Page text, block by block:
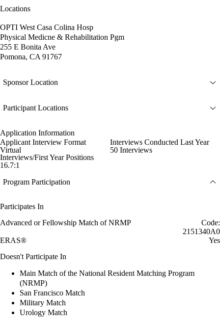
Locations
OPTI West Casa Colina Hosp
Physical Medicne & Rehabilitation Pgm
255 E Bonita Ave
Pomona, CA 91767
Sponsor Location
Participant Locations
Application Information
Applicant Interview Format
Virtual
Interviews Conducted Last Year
50 Interviews
Interviews/First Year Positions
16.7:1
Program Participation
Participates In
Advanced or Fellowship Match of NRMP
Code:
2151340A0
ERAS®
Yes
Doesn't Participate In
Main Match of the National Resident Matching Program
(NRMP)
San Francisco Match
Military Match
Urology Match